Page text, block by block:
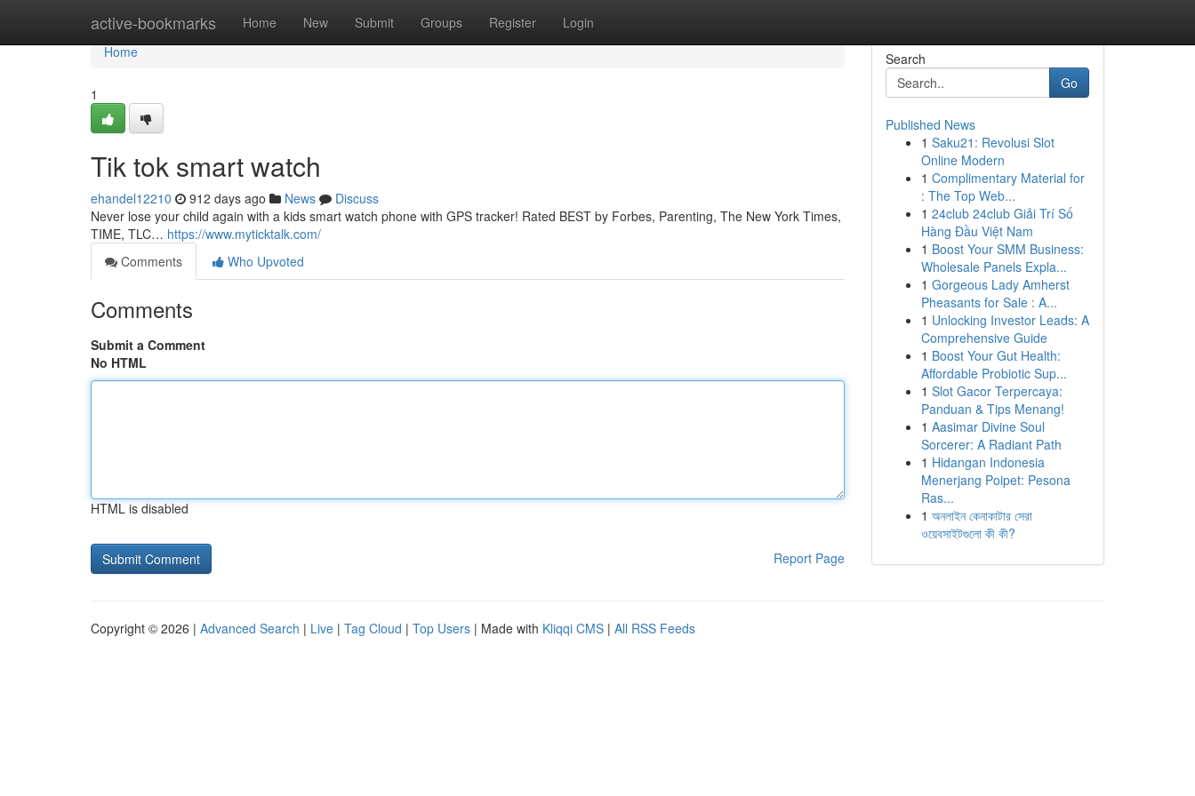
active-bookmarks Home New Submit Groups Register Login
Home
Home
1
Tik tok smart watch
ehandel12210 912 days ago News
Discuss
Never lose your child again with a kids smart watch phone with GPS tracker! Rated BEST by Forbes, Parenting, The New York Times,
TIME, TLC… https://www.myticktalk.com/
Comments
Who Upvoted
Comments
Submit a Comment
No HTML
HTML is disabled
Report Page
Search
Go
Published News
1 Saku21: Revolusi Slot
Online Modern
1 Complimentary Material for
: The Top Web...
1 24club 24club Giải Trí Số
Hàng Đầu Việt Nam
1 Boost Your SMM Business:
Wholesale Panels Expla...
1 Gorgeous Lady Amherst
Pheasants for Sale : A...
1 Unlocking Investor Leads: A
Comprehensive Guide
1 Boost Your Gut Health:
Affordable Probiotic Sup...
1 Slot Gacor Terpercaya:
Panduan & Tips Menang!
1 Aasimar Divine Soul
Sorcerer: A Radiant Path
1 Hidangan Indonesia
Menerjang Poipet: Pesona
Ras...
1 অনলাইন কেনাকাটার সেরা
ওয়েবসাইটগুলো কী কী?
Copyright © 2026 | Advanced Search | Live | Tag Cloud | Top Users | Made with Kliqqi CMS | All RSS Feeds